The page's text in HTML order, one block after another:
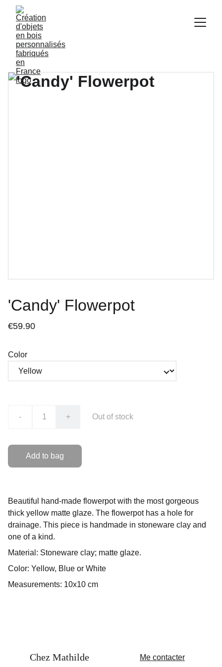
'Candy' Flowerpot
€59.90
Color
- + Out of stock
Add to bag
Beautiful hand-made flowerpot with the most gorgeous
thick yellow matte glaze. The flowerpot has a hole for
drainage. This piece is handmade in stoneware clay and
one of a kind.
Material: Stoneware clay; matte glaze.
Color: Yellow, Blue or White
Measurements: 10x10 cm
Chez Mathilde Me contacter